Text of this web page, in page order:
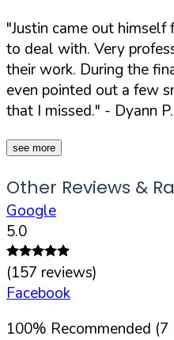
"Justin came out
to deal with. Very
their work. During the
even pointed out a few
that I missed." - Dyann
see more
Other Reviews &
Google
5.0
(157 reviews)
Facebook
100% Recommended (7